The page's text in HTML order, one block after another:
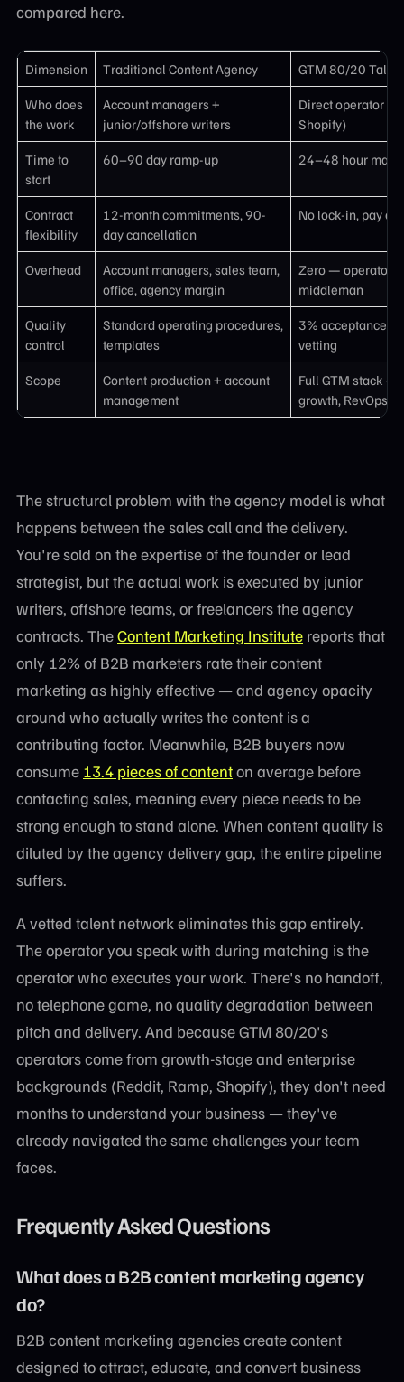
compared here.
Dimension Traditional Content Agency GTM 80/20
Who does
the work
Account managers +
junior/offshore writers
Direct operator
Shopify)
Time to
start
60–90 day ramp-up 24–48 hour
Contract
flexibility
12-month commitments, 90-
day cancellation
No lock-in, pay
Overhead
Account managers, sales team,
office, agency margin
Zero — operator
middleman
Quality
control
Standard operating procedures,
templates
3% acceptance
vetting
Scope
Content production + account
management
Full GTM stack —
growth, RevOps,
The structural problem with the agency model is what
happens between the sales call and the delivery.
You're sold on the expertise of the founder or lead
strategist, but the actual work is executed by junior
writers, offshore teams, or freelancers the agency
contracts. TheContent Marketing Institute reports that
only 12% of B2B marketers rate their content
marketing as highly effective — and agency opacity
around who actually writes the content is a
contributing factor. Meanwhile, B2B buyers now
consume 13.4 pieces of contenton average before
contacting sales, meaning every piece needs to be
strong enough to stand alone. When content quality is
diluted by the agency delivery gap, the entire pipeline
suffers.
A vetted talent network eliminates this gap entirely.
The operator you speak with during matching is the
operator who executes your work. There's no handoff,
no telephone game, no quality degradation between
pitch and delivery. And because GTM 80/20's
operators come from growth-stage and enterprise
backgrounds (Reddit, Ramp, Shopify), they don't need
months to understand your business — they've
already navigated the same challenges your team
faces.
Frequently Asked Questions
What does a B2B content marketing agency
do?
B2B content marketing agencies create content
designed to attract, educate, and convert business